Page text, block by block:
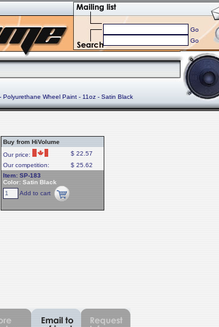
Go
Go
Polyurethane Wheel Paint - 11oz - Satin Black
Buy from HiVolume
Our price:
$ 22.57
Our competition:
$ 25.62
Item: SP-183
Color: Satin Black
Add to cart